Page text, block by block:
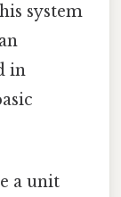
system
in
a unit